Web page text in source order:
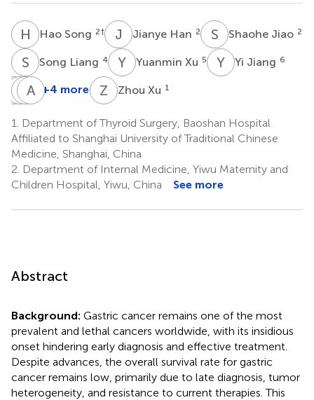
H SHao Song 2† J HJianye Han 2 S Shaohe Jiao 2
S Song Liang 4 Y XYuanmin Xu 5 Y Yi Jiang 6
YJ
Yuehui
7
Z CZhangming
2
LL Limin
1
A XAman
2
+4 more Z XZhou Xu 1
1.
Department of Thyroid Surgery, Baoshan Hospital
Affiliated to Shanghai University of Traditional Chinese
Medicine, Shanghai, China
2. Department of Internal Medicine, Yiwu Maternity and
Children Hospital, Yiwu, China
See more
Abstract
Background: Gastric cancer remains one of the most
prevalent and lethal cancers worldwide, with its insidious
onset hindering early diagnosis and effective treatment.
Despite advances, the overall survival rate for gastric
cancer remains low, primarily due to late diagnosis, tumor
heterogeneity, and resistance to current therapies. This